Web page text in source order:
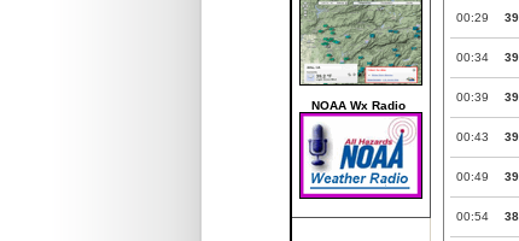
NOAA Wx Radio
00:29
00:34
00:39
00:43
00:49
00:54